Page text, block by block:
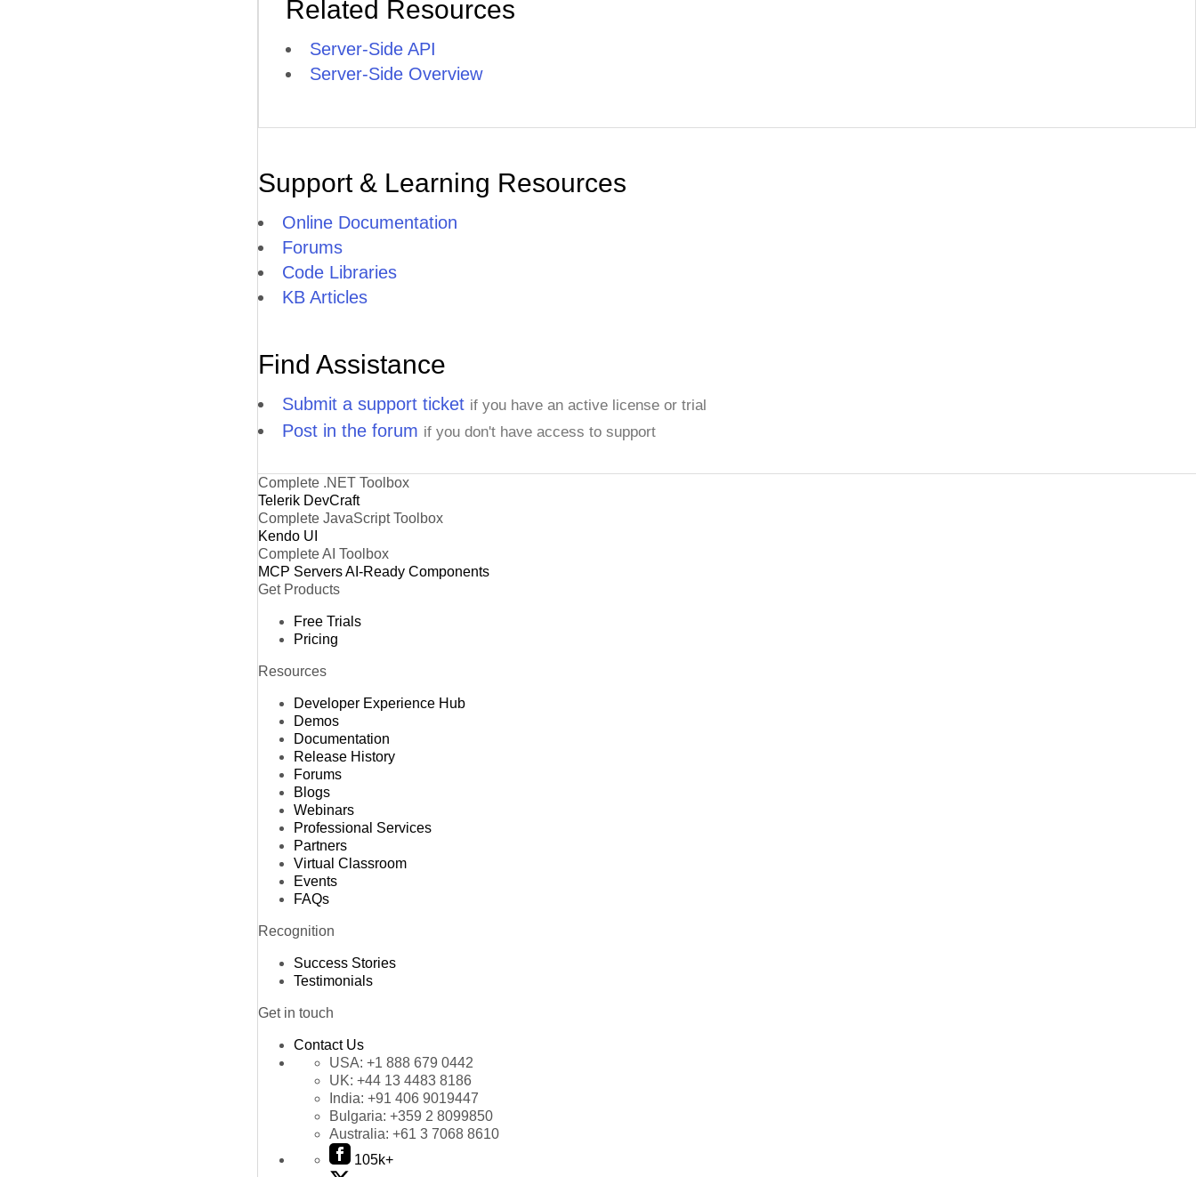
Related Resources
Server-Side API
Server-Side Overview
Support & Learning Resources
Online Documentation
Forums
Code Libraries
KB Articles
Find Assistance
Submit a support ticket if you have an active license or trial
Post in the forum if you don't have access to support
Complete .NET Toolbox
Telerik DevCraft
Complete JavaScript Toolbox
Kendo UI
Complete AI Toolbox
MCP ServersAI-Ready Components
Get Products
Free Trials
Pricing
Resources
Developer Experience Hub
Demos
Documentation
Release History
Forums
Blogs
Webinars
Professional Services
Partners
Virtual Classroom
Events
FAQs
Recognition
Success Stories
Testimonials
Get in touch
Contact Us
USA: +1 888 679 0442
UK: +44 13 4483 8186
India: +91 406 9019447
Bulgaria: +359 2 8099850
Australia: +61 3 7068 8610
105k+